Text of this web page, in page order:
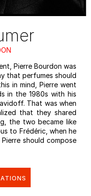
Pierre Bourdon was
that perfumes should
in mind, Pierre went
in the 1980s with his
That was when
that they shared
the two became like
to Frédéric, when he
should compose